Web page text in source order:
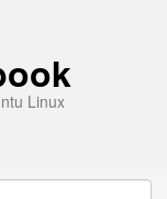
Linux